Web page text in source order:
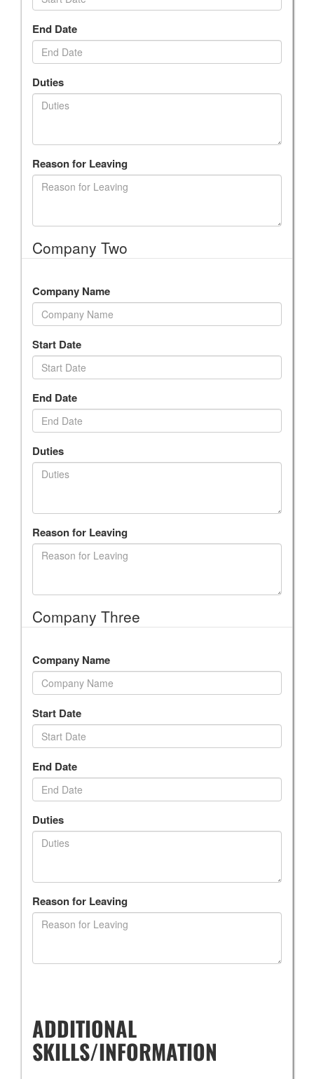
End Date
Duties
Reason for Leaving
Company Two
Company Name
Start Date
End Date
Duties
Reason for Leaving
Company Three
Company Name
Start Date
End Date
Duties
Reason for Leaving
ADDITIONAL
SKILLS/INFORMATION